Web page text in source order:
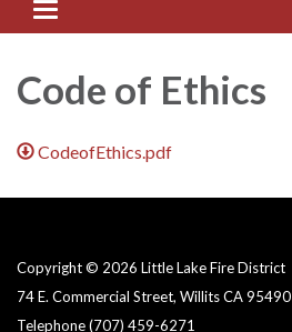
Toggle navigation
Code of Ethics
CodeofEthics.pdf
Copyright © 2026 Little Lake Fire District
74 E. Commercial Street, Willits CA 95490
Telephone(707) 459-6271